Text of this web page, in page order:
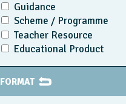
Guidance
Scheme / Programme
Teacher Resource
Educational Product
FORMAT